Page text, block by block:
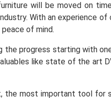
will be moved on
With an experience
of mind.
progress starting with
like state of the art
the most important tool for